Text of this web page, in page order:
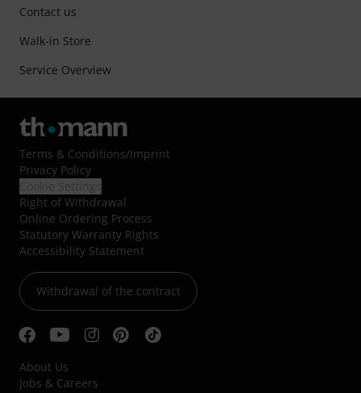
Contact us
Walk-in Store
Service Overview
Terms & Conditions/Imprint
Privacy Policy
Right of Withdrawal
Online Ordering Process
Statutory Warranty Rights
Accessibility Statement
Withdrawal of the contract
About Us
Jobs & Careers